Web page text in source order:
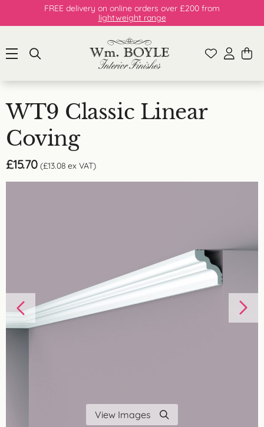
FREE delivery on online orders over £200 from
lightweight range
WT9 Classic Linear
Coving
£15.70 (£13.08 ex VAT)
View Images